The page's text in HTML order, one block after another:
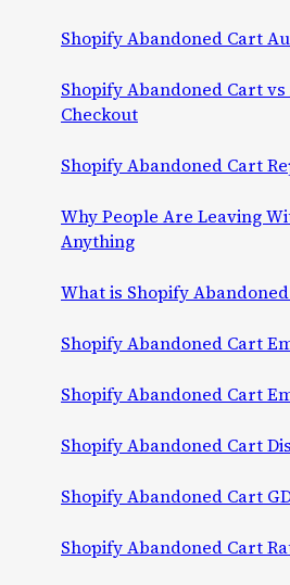
Shopify Abandoned Cart
Shopify Abandoned Cart
Checkout
Shopify Abandoned Cart
Why People Are Leaving
Anything
What is Shopify
Shopify Abandoned Cart
Shopify Abandoned Cart
Shopify Abandoned Cart
Shopify Abandoned Cart
Shopify Abandoned Cart